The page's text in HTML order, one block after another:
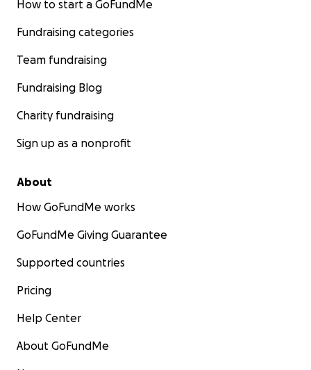
How to start a GoFundMe
Fundraising categories
Team fundraising
Fundraising Blog
Charity fundraising
Sign up as a nonprofit
About
How GoFundMe works
GoFundMe Giving Guarantee
Supported countries
Pricing
Help Center
About GoFundMe